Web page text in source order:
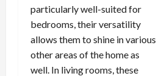
particularly well-suited for
bedrooms, their versatility
allows them to shine in various
other areas of the home as
well. In living rooms, these